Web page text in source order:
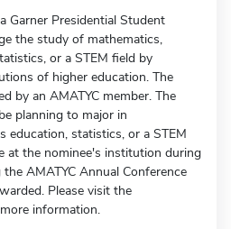
Garner Presidential Student
the study of mathematics,
or a STEM field by
of higher education. The
by an AMATYC member. The
planning to major in
education, statistics, or a STEM
at the nominee's institution during
AMATYC Annual Conference
Please visit the
information.